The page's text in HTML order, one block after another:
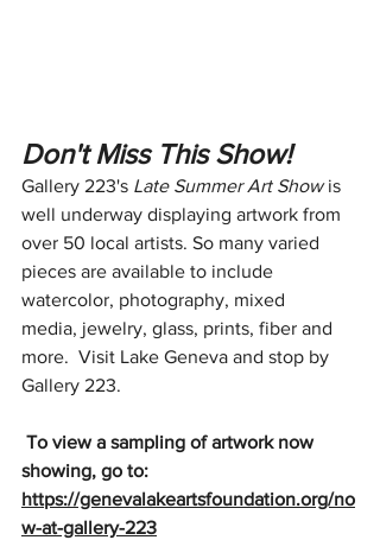
Don't Miss This Show!
Gallery 223's Late Summer Art Show is
well underway displaying artwork from
over 50 local artists. So many varied
pieces are available to include
watercolor, photography, mixed
media, jewelry, glass, prints, fiber and
more.  Visit Lake Geneva and stop by
Gallery 223.
showing, go to:
https://genevalakeartsfoundation.org/no
w-at-gallery-223